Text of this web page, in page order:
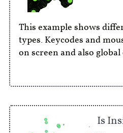
This example shows
types. Keycodes and
on screen and also
Is